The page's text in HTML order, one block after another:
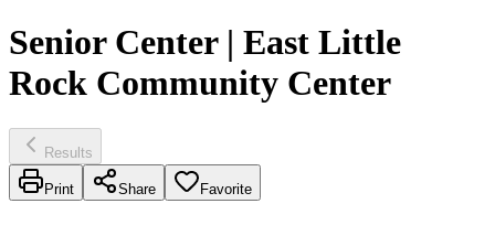
Senior Center | East Little
Rock Community Center
Results
Print Share Favorite